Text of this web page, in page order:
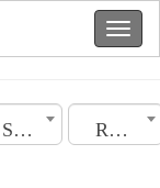
Section
Rooms No.